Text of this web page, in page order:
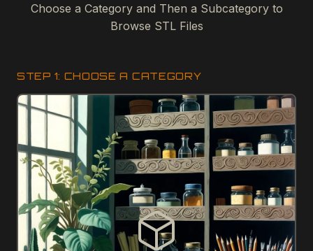
Choose a Category and Then a Subcategory to
Browse STL Files
STEP 1: CHOOSE A CATEGORY